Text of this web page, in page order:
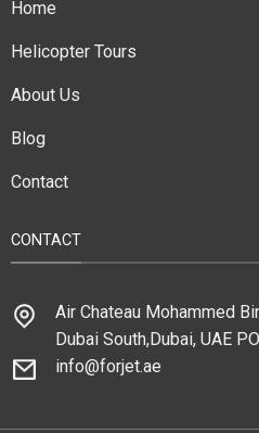
Home
Helicopter Tours
About Us
Blog
Contact
CONTACT
Air Chateau Mohammed
Dubai South,Dubai, UAE
info@forjet.ae